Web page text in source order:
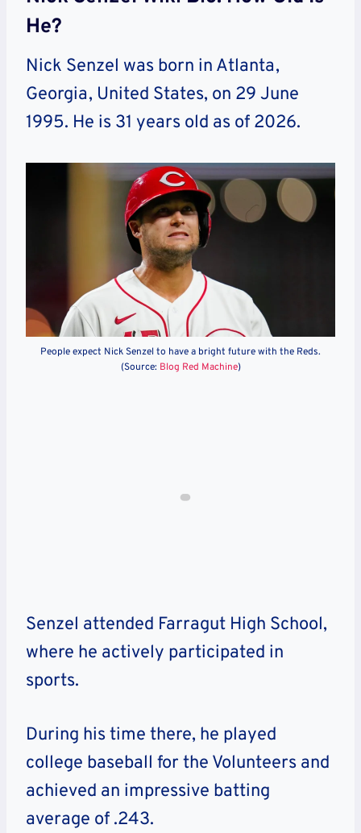
He?
Nick Senzel was born in Atlanta,
Georgia, United States, on 29 June
1995. He is 31 years old as of 2026.
People expect Nick Senzel to have a bright future with the Reds.
(Source: Blog Red Machine)
Senzel attended Farragut High School,
where he actively participated in
sports.
During his time there, he played
college baseball for the Volunteers and
achieved an impressive batting
average of .243.